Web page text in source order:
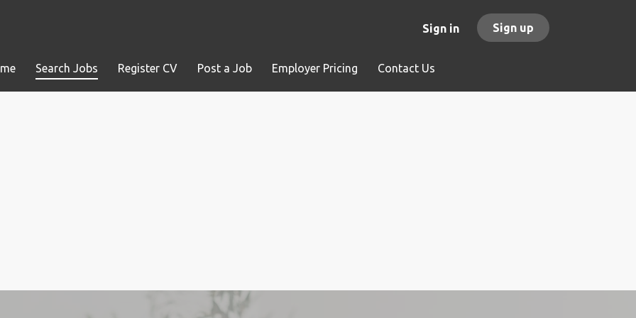
Sign in Sign up
Search Jobs Register CV Post a Job Employer Pricing Contact Us